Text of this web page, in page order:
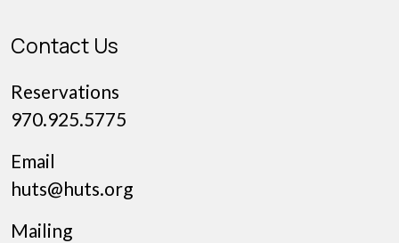
Contact Us
Reservations
970.925.5775
Email
huts@huts.org
Mailing